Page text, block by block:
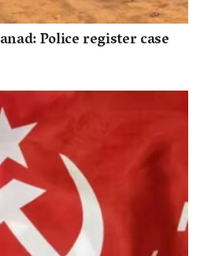
Police register case